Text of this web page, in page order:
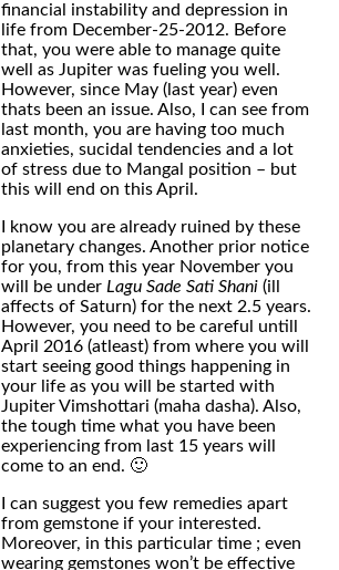
financial instability and depression in
life from December-25-2012. Before
that, you were able to manage quite
well as Jupiter was fueling you well.
However, since May (last year) even
thats been an issue. Also, I can see from
last month, you are having too much
anxieties, sucidal tendencies and a lot
of stress due to Mangal position – but
this will end on this April.
I know you are already ruined by these
planetary changes. Another prior notice
for you, from this year November you
will be under Lagu Sade Sati Shani (ill
affects of Saturn) for the next 2.5 years.
However, you need to be careful untill
April 2016 (atleast) from where you will
start seeing good things happening in
your life as you will be started with
Jupiter Vimshottari (maha dasha). Also,
the tough time what you have been
experiencing from last 15 years will
come to an end. 🙂
I can suggest you few remedies apart
from gemstone if your interested.
Moreover, in this particular time ; even
wearing gemstones won’t be effective